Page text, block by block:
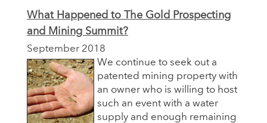
What Happened to The Gold Prospecting
and Mining Summit?
September 2018
We continue to seek out a
patented mining property with
an owner who is willing to host
such an event with a water
supply and enough remaining